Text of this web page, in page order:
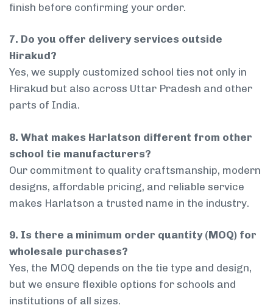
finish before confirming your order.
7. Do you offer delivery services outside
Hirakud?
Yes, we supply customized school ties not only in
Hirakud but also across Uttar Pradesh and other
parts of India.
8. What makes Harlatson different from other
school tie manufacturers?
Our commitment to quality craftsmanship, modern
designs, affordable pricing, and reliable service
makes Harlatson a trusted name in the industry.
9. Is there a minimum order quantity (MOQ) for
wholesale purchases?
Yes, the MOQ depends on the tie type and design,
but we ensure flexible options for schools and
institutions of all sizes.